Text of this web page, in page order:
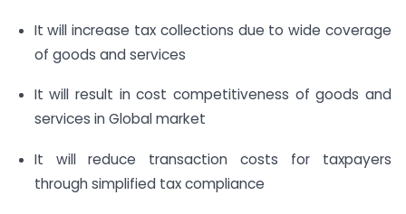
It will increase tax collections due to wide coverage
of goods and services
It will result in cost competitiveness of goods and
services in Global market
It will reduce transaction costs for taxpayers
through simplified tax compliance